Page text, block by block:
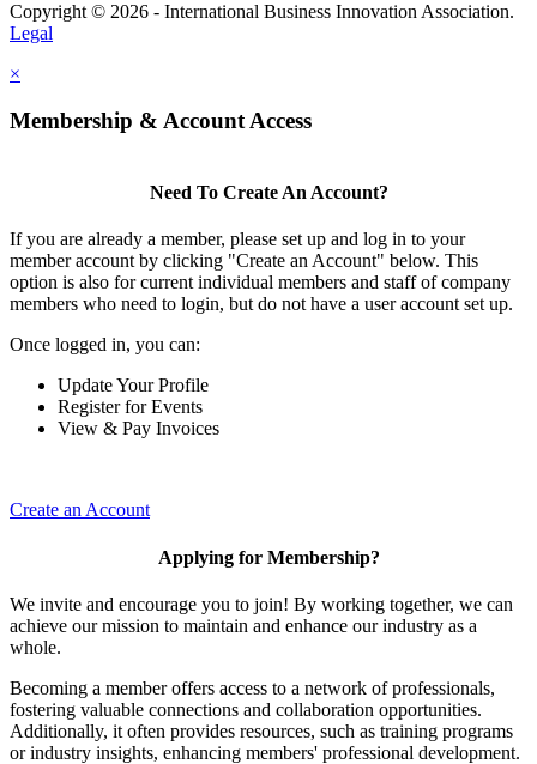
Copyright © 2026 - International Business Innovation Association.
Legal
×
Membership & Account Access
Need To Create An Account?
If you are already a member, please set up and log in to your
member account by clicking "Create an Account" below. This
option is also for current individual members and staff of company
members who need to login, but do not have a user account set up.
Once logged in, you can:
Update Your Profile
Register for Events
View & Pay Invoices
Create an Account
Applying for Membership?
We invite and encourage you to join! By working together, we can
achieve our mission to maintain and enhance our industry as a
whole.
Becoming a member offers access to a network of professionals,
fostering valuable connections and collaboration opportunities.
Additionally, it often provides resources, such as training programs
or industry insights, enhancing members' professional development.